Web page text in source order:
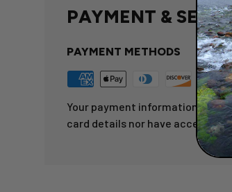
PAYMENT &
PAYMENT METHODS
Your payment information is
card details nor have access to